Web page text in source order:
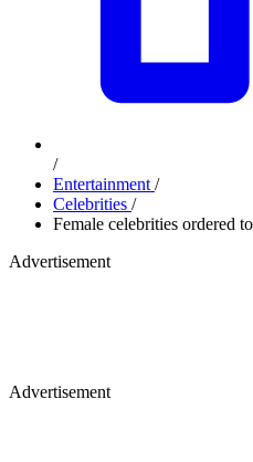
/
Entertainment /
Celebrities /
Female celebrities ordered
Advertisement
Advertisement